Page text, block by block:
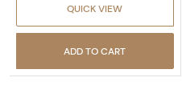
QUICK VIEW
ADD TO CART